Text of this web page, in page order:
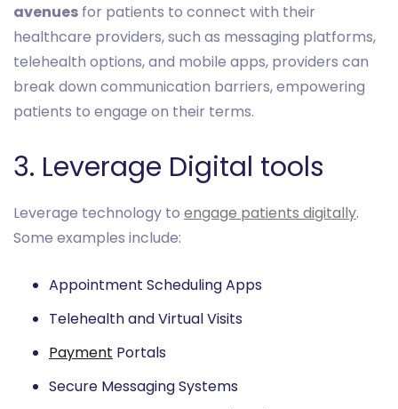
avenues for patients to connect with their
healthcare providers, such as messaging platforms,
telehealth options, and mobile apps, providers can
break down communication barriers, empowering
patients to engage on their terms.
3. Leverage Digital tools
Leverage technology to engage patients digitally.
Some examples include:
Appointment Scheduling Apps
Telehealth and Virtual Visits
Payment Portals
Secure Messaging Systems